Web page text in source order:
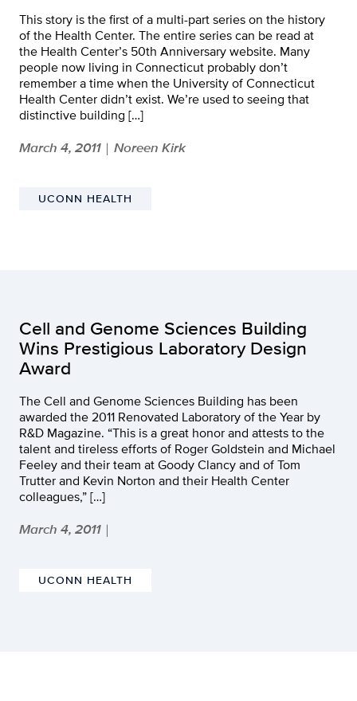
This story is the first of a multi-part series on the history
of the Health Center. The entire series can be read at
the Health Center’s 50th Anniversary website. Many
people now living in Connecticut probably don’t
remember a time when the University of Connecticut
Health Center didn’t exist. We’re used to seeing that
distinctive building […]
March 4, 2011 | Noreen Kirk
UCONN HEALTH
Cell and Genome Sciences Building
Wins Prestigious Laboratory Design
Award
The Cell and Genome Sciences Building has been
awarded the 2011 Renovated Laboratory of the Year by
R&D Magazine. “This is a great honor and attests to the
talent and tireless efforts of Roger Goldstein and Michael
Feeley and their team at Goody Clancy and of Tom
Trutter and Kevin Norton and their Health Center
colleagues,” […]
March 4, 2011 |
UCONN HEALTH